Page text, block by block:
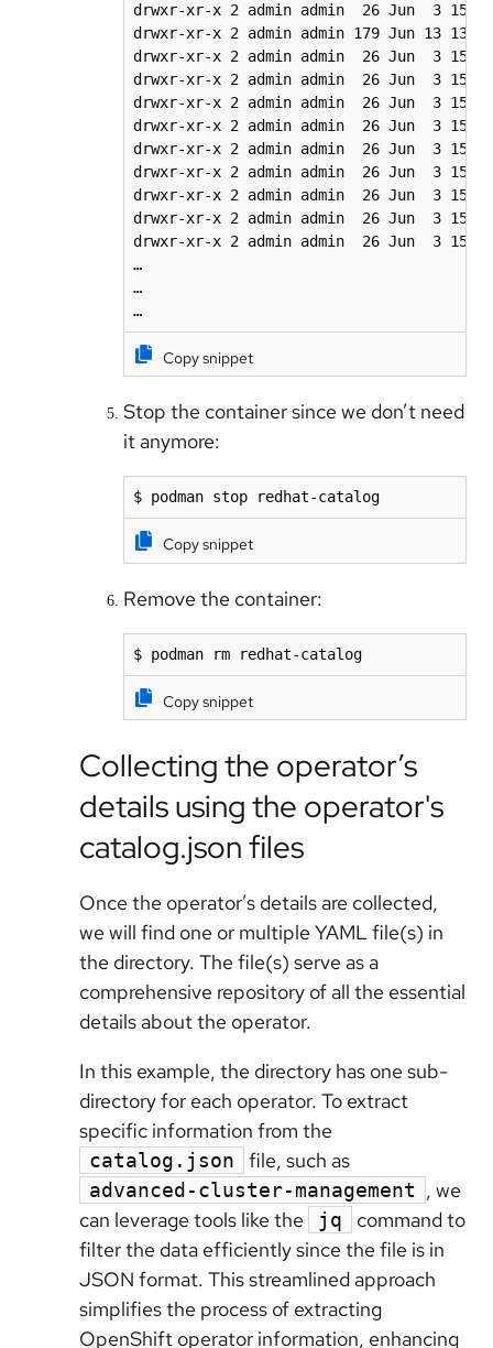
drwxr-xr-x 2 admin admin  26 Jun  3
drwxr-xr-x 2 admin admin 179 Jun 13
drwxr-xr-x 2 admin admin  26 Jun  3
drwxr-xr-x 2 admin admin  26 Jun  3
drwxr-xr-x 2 admin admin  26 Jun  3
drwxr-xr-x 2 admin admin  26 Jun  3 15:22
drwxr-xr-x 2 admin admin  26 Jun  3
drwxr-xr-x 2 admin admin  26 Jun  3
drwxr-xr-x 2 admin admin  26 Jun  3
drwxr-xr-x 2 admin admin  26 Jun  3
drwxr-xr-x 2 admin admin  26 Jun  3
…
…
…
Copy snippet
Stop the container since we don’t need
it anymore:
$ podman stop redhat-catalog
Copy snippet
Remove the container:
$ podman rm redhat-catalog
Copy snippet
Collecting the operator’s
details using the operator's
catalog.json files
Once the operator’s details are collected,
we will find one or multiple YAML file(s) in
the directory. The file(s) serve as a
comprehensive repository of all the essential
details about the operator.
In this example, the directory has one sub-
directory for each operator. To extract
specific information from the
catalog.json file, such as
advanced-cluster-management , we
can leverage tools like the
jq
command to
filter the data efficiently since the file is in
JSON format. This streamlined approach
simplifies the process of extracting
OpenShift operator information, enhancing